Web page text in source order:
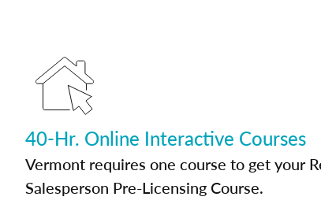
40-Hr. Online Interactive Courses
Vermont requires one course to get your
Salesperson Pre-Licensing Course.